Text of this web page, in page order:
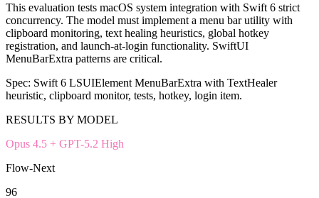
This evaluation tests macOS system integration with Swift 6 strict
concurrency. The model must implement a menu bar utility with
clipboard monitoring, text healing heuristics, global hotkey
registration, and launch-at-login functionality. SwiftUI
MenuBarExtra patterns are critical.
Spec: Swift 6 LSUIElement MenuBarExtra with TextHealer
heuristic, clipboard monitor, tests, hotkey, login item.
RESULTS BY MODEL
Opus 4.5 + GPT-5.2 High
Flow-Next
96